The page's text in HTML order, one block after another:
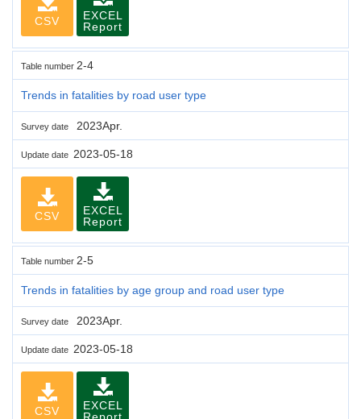
CSV
EXCEL
Report
Table number 2-4
Trends in fatalities by road user type
Survey date 2023Apr.
Update date 2023-05-18
CSV
EXCEL
Report
Table number 2-5
Trends in fatalities by age group and road user type
Survey date 2023Apr.
Update date 2023-05-18
CSV
EXCEL
Report